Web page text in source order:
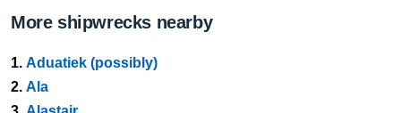
More shipwrecks nearby
1. Aduatiek (possibly)
2. Ala